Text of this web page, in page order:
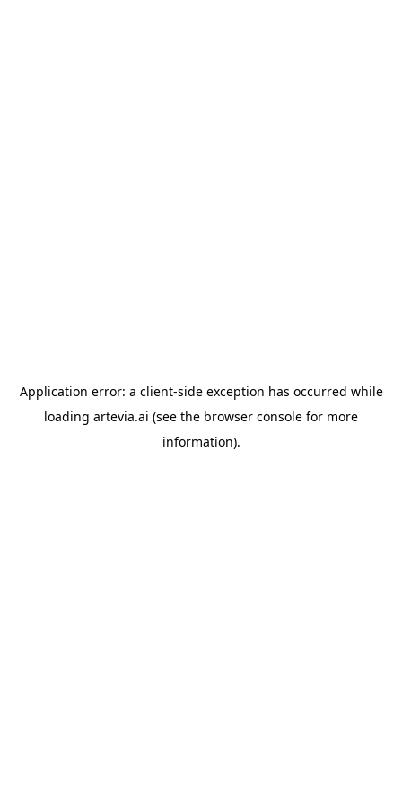
Application error: a client-side exception has occurred while
loading artevia.ai (see the browser console for more
information).